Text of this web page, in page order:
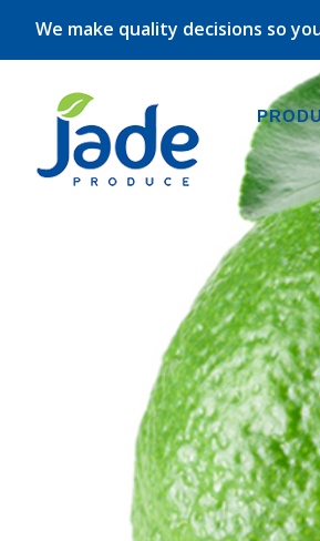
We make quality decisions so